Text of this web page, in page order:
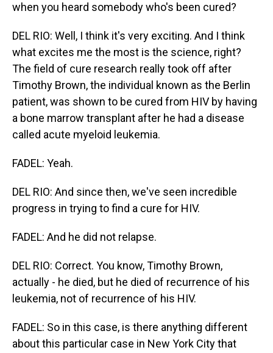
when you heard somebody who's been cured?
DEL RIO: Well, I think it's very exciting. And I think
what excites me the most is the science, right?
The field of cure research really took off after
Timothy Brown, the individual known as the Berlin
patient, was shown to be cured from HIV by having
a bone marrow transplant after he had a disease
called acute myeloid leukemia.
FADEL: Yeah.
DEL RIO: And since then, we've seen incredible
progress in trying to find a cure for HIV.
FADEL: And he did not relapse.
DEL RIO: Correct. You know, Timothy Brown,
actually - he died, but he died of recurrence of his
leukemia, not of recurrence of his HIV.
FADEL: So in this case, is there anything different
about this particular case in New York City that